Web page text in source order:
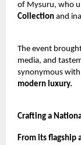
of Mysuru, who
Collection and
The event
media, and
synonymous with
modern luxury.
Crafting a
From its flagship